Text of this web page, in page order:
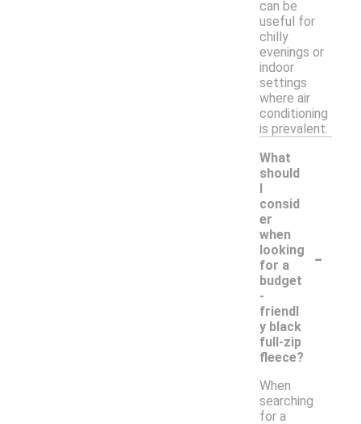
can be
useful for
chilly
evenings or
indoor
settings
where air
conditioning
is prevalent.
What
should
I
consid
er
when
looking
for a
budget
-
friendl
y black
full-zip
fleece?
-
When
searching
for a